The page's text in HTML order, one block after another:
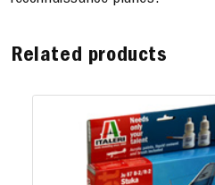
Related products